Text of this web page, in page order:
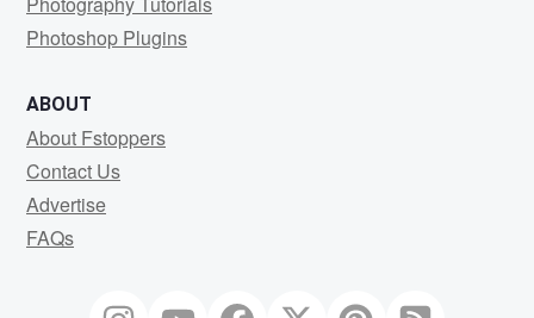
Photoshop Plugins
ABOUT
About Fstoppers
Contact Us
Advertise
FAQs